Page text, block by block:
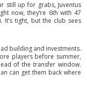
still up for grabs, Juventus
now, they’re 6th with 47
It’s tight, but the club sees
building and investments.
players before summer,
of the transfer window.
can get them back where